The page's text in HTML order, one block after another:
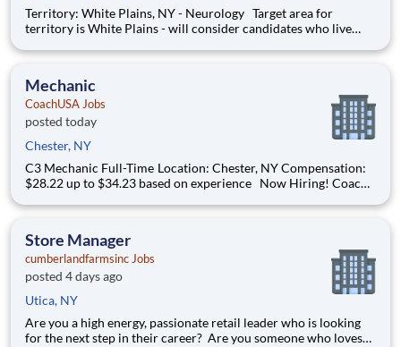
Territory: White Plains, NY - Neurology Target area for
territory is White Plains - will consider candidates who live
airport. Territory boundaries include: Westchester, White
Mechanic
CoachUSA Jobs
posted today
Chester, NY
C3 Mechanic Full-Time Location: Chester, NY Compensation:
$28.22 up to $34.23 based on experience Now Hiring! Coach
our Chester, NY location. Under the supervision of the
Store Manager
cumberlandfarmsinc Jobs
posted 4 days ago
Utica, NY
Are you a high energy, passionate retail leader who is looking
for the next step in their career? Are you someone who loves